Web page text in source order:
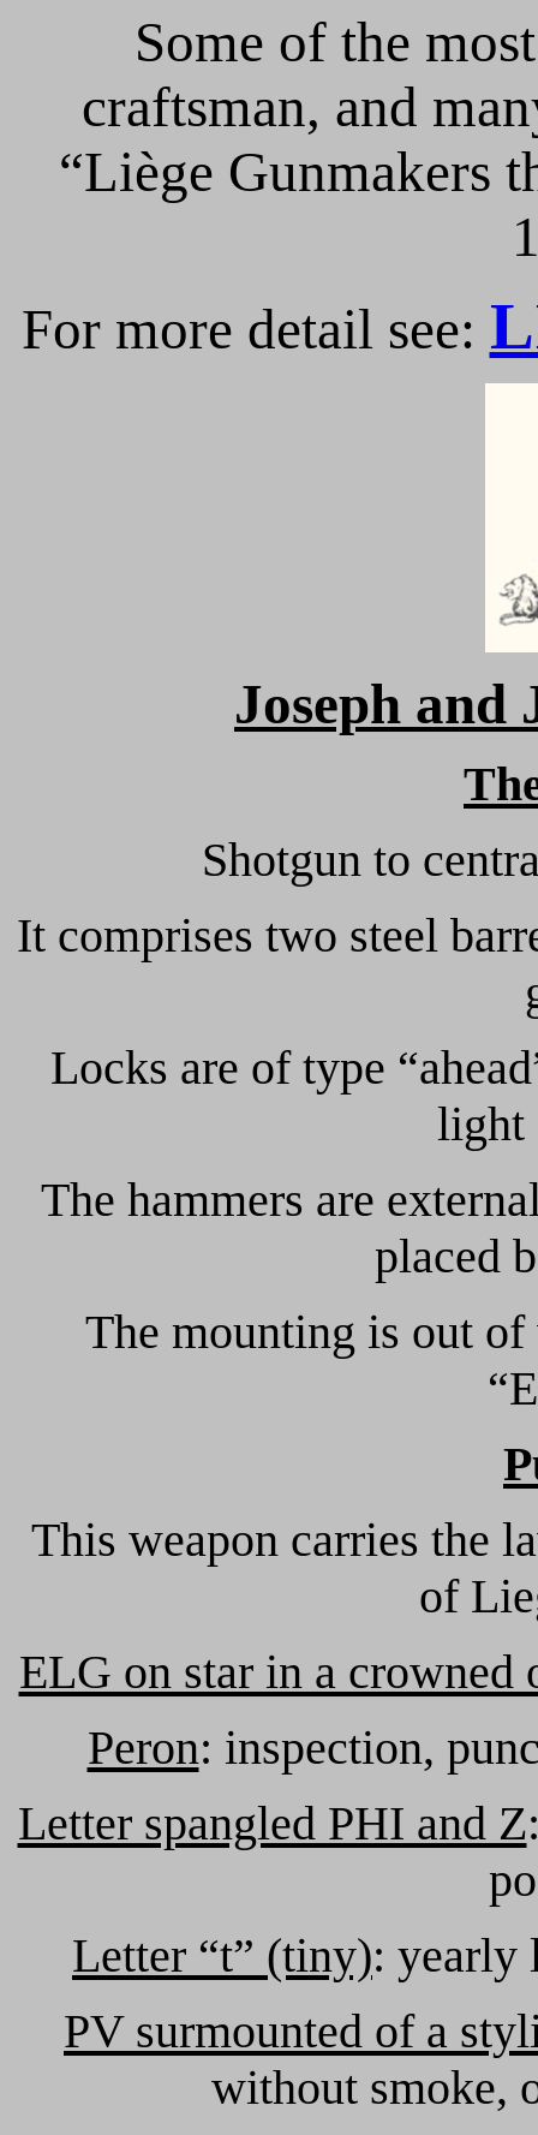
Some of the
craftsman, and
“Liège Gunmakers
For more detail see:
Joseph and
Shotgun to
It comprises two steel
Locks are of type
light
The hammers are
placed
The mounting is out
This weapon carries the
of
ELG on star in a crowned
Peron: inspection,
Letter spangled PHI and Z
Letter “t” (tiny):
PV surmounted of a
without smoke,